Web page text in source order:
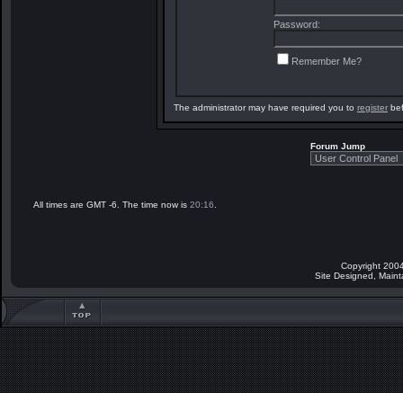
Password:
Remember Me?
The administrator may have required you to register
Forum Jump
All times are GMT -6. The time now is 20:16
Copyright
Site Designed,